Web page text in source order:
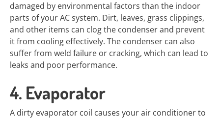
damaged by environmental factors than the indoor
parts of your AC system. Dirt, leaves, grass clippings,
and other items can clog the condenser and prevent
it from cooling effectively. The condenser can also
suffer from weld failure or cracking, which can lead to
leaks and poor performance.
4. Evaporator
A dirty evaporator coil causes your air conditioner to